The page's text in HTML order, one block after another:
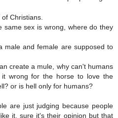
Christians.
same sex is wrong, where do they
male and female are supposed to
create a mule, why can't humans
wrong for the horse to love the
or is hell only for humans?
are just judging because people
it. sure it's their opinion but that